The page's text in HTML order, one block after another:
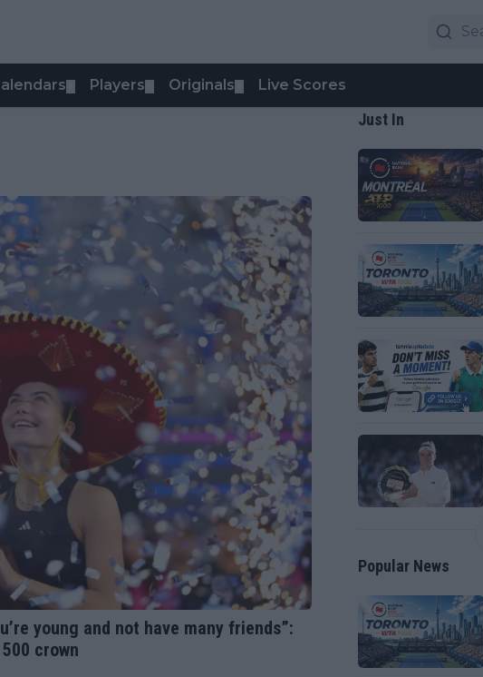
Players Originals Live Scores
young and not have many friends”:
crown
Just In
Popular News